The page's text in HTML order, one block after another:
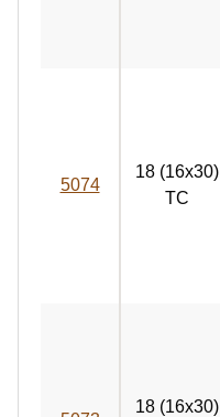
5074
18 (16x30)
TC
18 (16x30)